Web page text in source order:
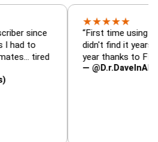
★★
“First time using FBG this
didn't find it years ago. 5
year thanks to FBG.”
— @D.r.DaveInAFormerLife